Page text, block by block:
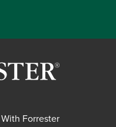
Forrester